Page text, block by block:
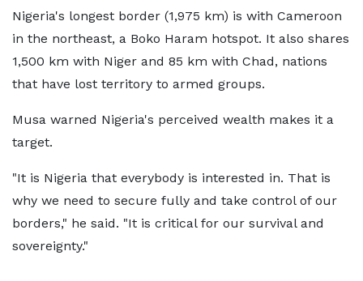
Nigeria's longest border (1,975 km) is with Cameroon
in the northeast, a Boko Haram hotspot. It also shares
1,500 km with Niger and 85 km with Chad, nations
that have lost territory to armed groups.
Musa warned Nigeria's perceived wealth makes it a
target.
"It is Nigeria that everybody is interested in. That is
why we need to secure fully and take control of our
borders," he said. "It is critical for our survival and
sovereignty."